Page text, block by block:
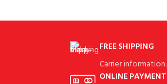
FREE SHIPPING
Carrier information.
ONLINE PAYMENT